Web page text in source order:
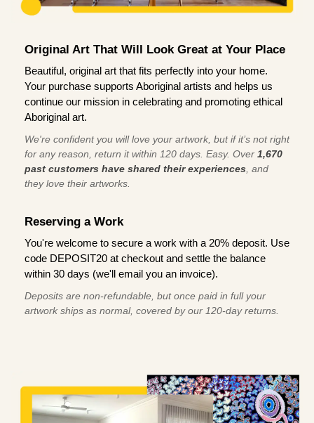
Original Art That Will Look Great at Your Place
Beautiful, original art that fits perfectly into your home.
Your purchase supports Aboriginal artists and helps us
continue our mission in celebrating and promoting ethical
Aboriginal art.
We're confident you will love your artwork, but if it’s not right
for any reason, return it within 120 days. Easy. Over 1,670
past customers have shared their experiences , and
they love their artworks.
Reserving a Work
You're welcome to secure a work with a 20% deposit. Use
code DEPOSIT20 at checkout and settle the balance
within 30 days (we'll email you an invoice).
Deposits are non-refundable, but once paid in full your
artwork ships as normal, covered by our 120-day returns.